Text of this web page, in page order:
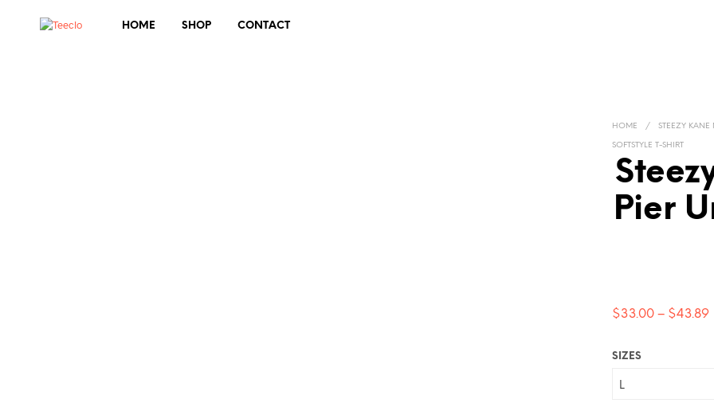
HOME SHOP CONTACT
HOME / STEEZY KANE
SOFTSTYLE T-SHIRT
Pier
$33.00 – $43.89
SIZES